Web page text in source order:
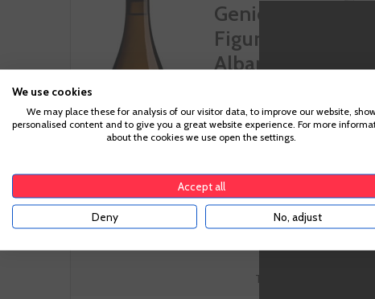
Genio Y
Figura
Albariño
Rias Baixas
Albariño
€15.10
Te sale a €20.13/l
We use cookies
We may place these for analysis of our visitor data, to improve our website,
personalised content and to give you a great website experience. For more
about the cookies we use open the settings.
Accept all
Deny No, adjust